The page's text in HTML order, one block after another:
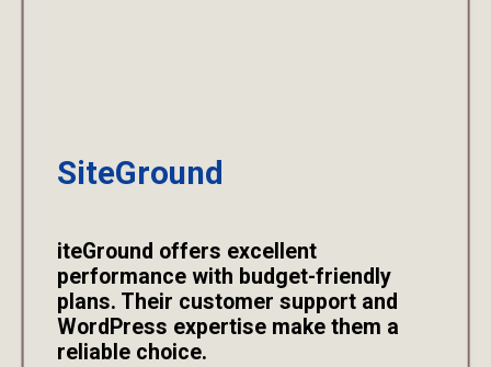
SiteGround
iteGround offers excellent
performance with budget-friendly
plans. Their customer support and
WordPress expertise make them a
reliable choice.